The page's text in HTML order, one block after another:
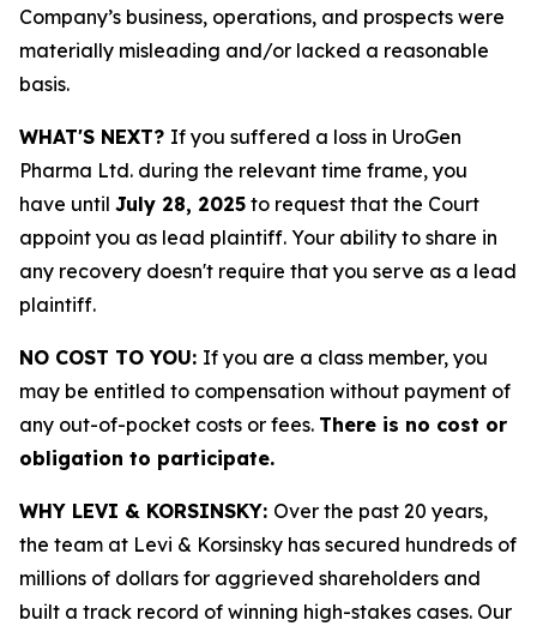
Company’s business, operations, and prospects were
materially misleading and/or lacked a reasonable
basis.
WHAT'S NEXT? If you suffered a loss in UroGen
Pharma Ltd. during the relevant time frame, you
have until July 28, 2025 to request that the Court
appoint you as lead plaintiff. Your ability to share in
any recovery doesn't require that you serve as a lead
plaintiff.
NO COST TO YOU: If you are a class member, you
may be entitled to compensation without payment of
any out-of-pocket costs or fees. There is no cost or
obligation to participate.
WHY LEVI & KORSINSKY: Over the past 20 years,
the team at Levi & Korsinsky has secured hundreds of
millions of dollars for aggrieved shareholders and
built a track record of winning high-stakes cases. Our